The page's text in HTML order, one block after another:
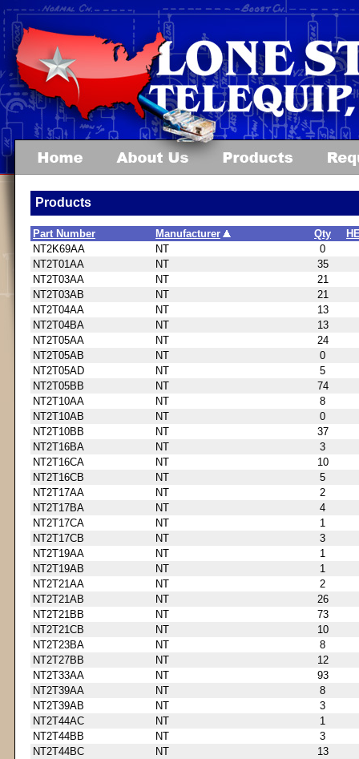
Products
Part Number Manufacturer Qty
NT2K69AA
NT
0
NT2T01AA
NT
35
NT2T03AA
NT
21
NT2T03AB
NT
21
NT2T04AA
NT
13
NT2T04BA
NT
13
NT2T05AA
NT
24
NT2T05AB
NT
0
NT2T05AD
NT
5
NT2T05BB
NT
74
NT2T10AA
NT
8
NT2T10AB
NT
0
NT2T10BB
NT
37
NT2T16BA
NT
3
NT2T16CA
NT
10
NT2T16CB
NT
5
NT2T17AA
NT
2
NT2T17BA
NT
4
NT2T17CA
NT
1
NT2T17CB
NT
3
NT2T19AA
NT
1
NT2T19AB
NT
1
NT2T21AA
NT
2
NT2T21AB
NT
26
NT2T21BB
NT
73
NT2T21CB
NT
10
NT2T23BA
NT
8
NT2T27BB
NT
12
NT2T33AA
NT
93
NT2T39AA
NT
8
NT2T39AB
NT
3
NT2T44AC
NT
1
NT2T44BB
NT
3
NT2T44BC
NT
13